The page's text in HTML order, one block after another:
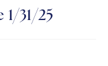
31/25